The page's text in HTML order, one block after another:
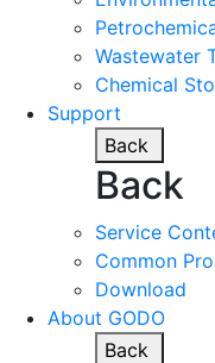
Wastewater
Chemical
Support
Back
Back
Service
Common
Download
About GODO
Back